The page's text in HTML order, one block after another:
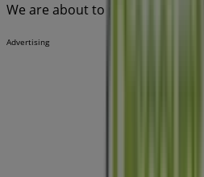
We are about to publish offers
Advertising